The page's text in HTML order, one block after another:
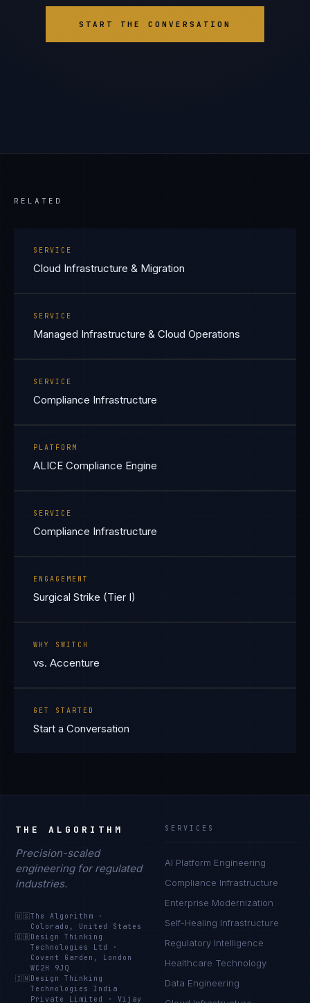
START THE CONVERSATION
RELATED
SERVICE
Cloud Infrastructure & Migration
SERVICE
Managed Infrastructure & Cloud Operations
SERVICE
Compliance Infrastructure
PLATFORM
ALICE Compliance Engine
SERVICE
Compliance Infrastructure
ENGAGEMENT
Surgical Strike (Tier I)
WHY SWITCH
vs. Accenture
GET STARTED
Start a Conversation
THE ALGORITHM
Precision-scaled
engineering for regulated
industries.
🇺🇸The Algorithm
·
Colorado, United States
🇬🇧 Design Thinking
Technologies Ltd
·
Covent Garden, London
WC2H 9JQ
🇮🇳 Design Thinking
Technologies India
Private Limited
·Vijay
SERVICES
AI Platform Engineering
Compliance Infrastructure
Enterprise Modernization
Self-Healing Infrastructure
Regulatory Intelligence
Healthcare Technology
Data Engineering